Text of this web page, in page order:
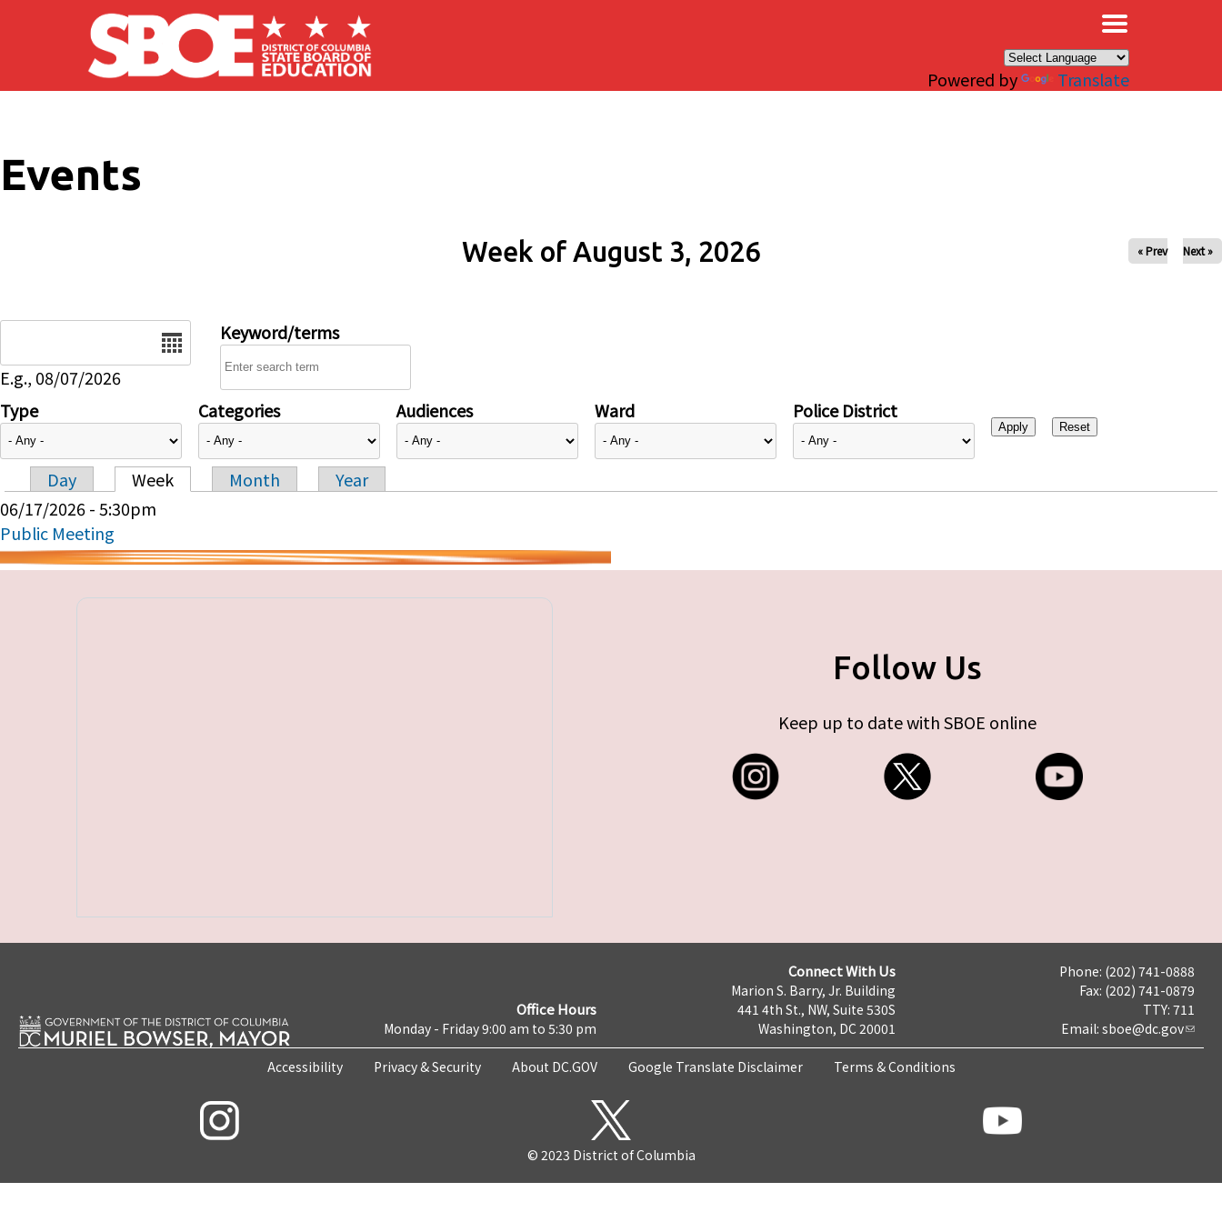
Skip to main content
Powered by Translate
Events
Week of August 3, 2026 « Prev Next »
E.g., 08/07/2026
Keyword/terms
Type Categories Audiences Ward Police District
Primary tabs
Day Week Month
Year
06/17/2026 - 5:30pm
Public Meeting
Follow Us
Keep up to date with SBOE online
Office Hours
Monday - Friday 9:00 am to 5:30 pm
Connect With Us
Marion S. Barry, Jr. Building
441 4th St., NW, Suite 530S
Washington, DC 20001
Phone: (202) 741-0888
Fax: (202) 741-0879
TTY: 711
Email: sboe@dc.gov
Accessibility Privacy & Security About DC.GOV Google Translate Disclaimer Terms & Conditions
© 2023 District of Columbia